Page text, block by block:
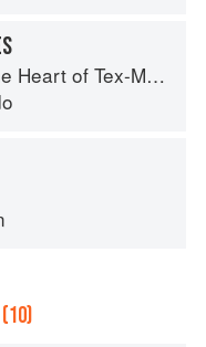
of Tex-Mex Barbecue
(10)